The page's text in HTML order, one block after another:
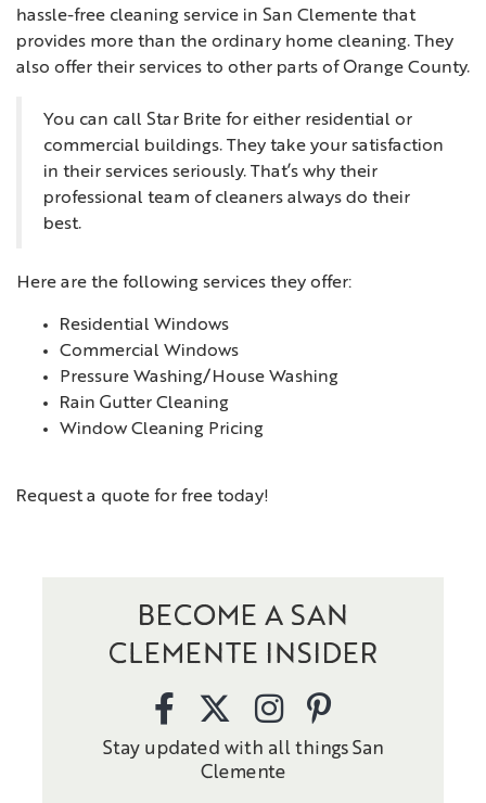
hassle-free cleaning service in San Clemente that
provides more than the ordinary home cleaning. They
also offer their services to other parts of Orange County.
You can call Star Brite for either residential or
commercial buildings. They take your satisfaction
in their services seriously. That’s why their
professional team of cleaners always do their
best.
Here are the following services they offer:
Residential Windows
Commercial Windows
Pressure Washing/House Washing
Rain Gutter Cleaning
Window Cleaning Pricing
Request a quote for free today!
BECOME A SAN
CLEMENTE INSIDER
Stay updated with all things San
Clemente